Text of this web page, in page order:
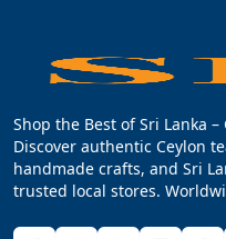
Shop the Best of Sri Lanka
Discover authentic Ceylon
handmade crafts, and Sri
trusted local stores.